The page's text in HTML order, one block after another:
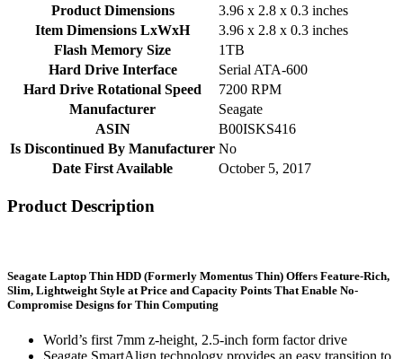
Product Dimensions
‎3.96 x 2.8 x 0.3 inches
Item Dimensions LxWxH
‎3.96 x 2.8 x 0.3 inches
Flash Memory Size
‎1TB
Hard Drive Interface
‎Serial ATA-600
Hard Drive Rotational Speed
‎7200 RPM
Manufacturer
‎Seagate
ASIN
‎B00ISKS416
Is Discontinued By Manufacturer ‎No
Date First Available
‎October 5, 2017
Product Description
Seagate Laptop Thin HDD (Formerly Momentus Thin) Offers Feature-Rich,
Slim, Lightweight Style at Price and Capacity Points That Enable No-
Compromise Designs for Thin Computing
World’s first 7mm z-height, 2.5-inch form factor drive
Seagate SmartAlign technology provides an easy transition to